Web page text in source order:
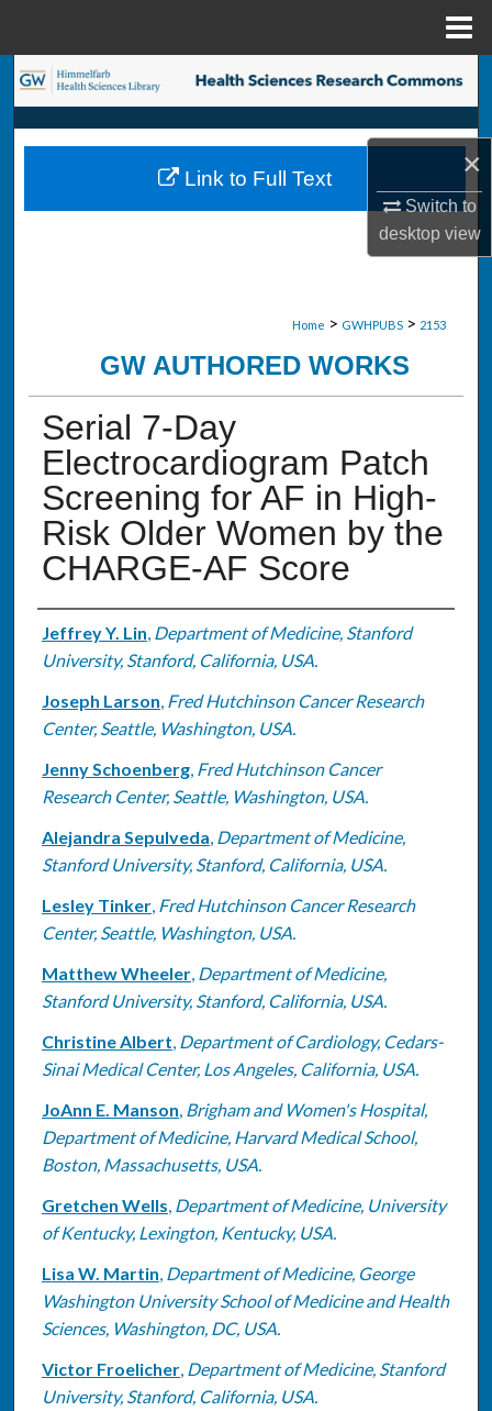
×
Switch to
desktopview
Search
Browse Collections
My Account
Home > GWHPUBS > 2153
GW AUTHORED WORKS
Serial 7-Day
Electrocardiogram Patch
Screening for AF in High-
Risk Older Women by the
CHARGE-AF Score
Authors
Jeffrey Y. Lin, Department of Medicine, Stanford
University, Stanford, California, USA.
Joseph Larson, Fred Hutchinson Cancer Research
Center, Seattle, Washington, USA.
Jenny Schoenberg, Fred Hutchinson Cancer
Research Center, Seattle, Washington, USA.
Alejandra Sepulveda, Department of Medicine,
Stanford University, Stanford, California, USA.
Lesley Tinker, Fred Hutchinson Cancer Research
Center, Seattle, Washington, USA.
Matthew Wheeler, Department of Medicine,
Stanford University, Stanford, California, USA.
Christine Albert, Department of Cardiology, Cedars-
Sinai Medical Center, Los Angeles, California, USA.
JoAnn E. Manson, Brigham and Women's Hospital,
Department of Medicine, Harvard Medical School,
Boston, Massachusetts, USA.
Gretchen Wells, Department of Medicine, University
of Kentucky, Lexington, Kentucky, USA.
Lisa W. Martin, Department of Medicine, George
Washington University School of Medicine and Health
Sciences, Washington, DC, USA.
Victor Froelicher, Department of Medicine, Stanford
University, Stanford, California, USA.
Link to Full Text